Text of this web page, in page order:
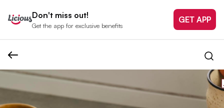
Don't miss out!
Get the app for exclusive benefits
GET APP